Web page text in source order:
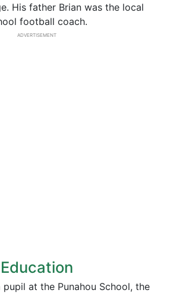
His father Brian was the local
football coach.
ADVERTISEMENT
Education
pupil at the Punahou School, the